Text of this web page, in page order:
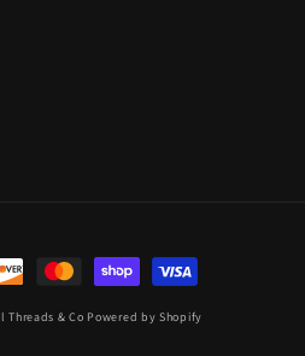
Threads & Co Powered by Shopify